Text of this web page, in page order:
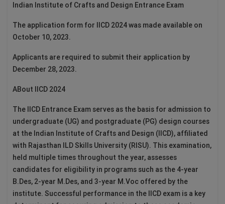
Indian Institute of Crafts and Design Entrance Exam
The application form for IICD 2024 was made available on
October 10, 2023.
Applicants are required to submit their application by
December 28, 2023.
ABout IICD 2024
The IICD Entrance Exam serves as the basis for admission to
undergraduate (UG) and postgraduate (PG) design courses
at the Indian Institute of Crafts and Design (IICD), affiliated
with Rajasthan ILD Skills University (RISU). This examination,
held multiple times throughout the year, assesses
candidates for eligibility in programs such as the 4-year
B.Des, 2-year M.Des, and 3-year M.Voc offered by the
institute. Successful performance in the IICD exam is a key